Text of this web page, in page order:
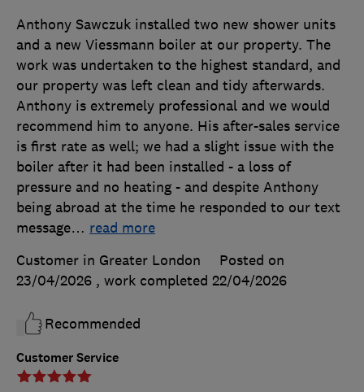
Customer Service
Anthony Sawczuk installed two new shower units
and a new Viessmann boiler at our property. The
work was undertaken to the highest standard, and
our property was left clean and tidy afterwards.
Anthony is extremely professional and we would
recommend him to anyone. His after-sales service
is first rate as well; we had a slight issue with the
boiler after it had been installed - a loss of
pressure and no heating - and despite Anthony
being abroad at the time he responded to our text
message… read more
Customer in Greater London
Posted on
23/04/2026 , work completed 22/04/2026
Recommended